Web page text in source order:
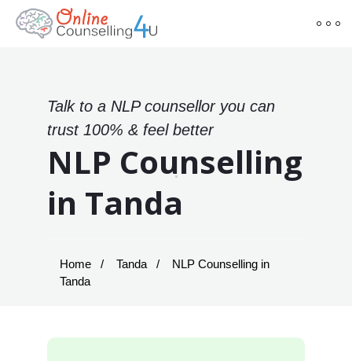
Talk to a NLP counsellor you can
trust 100% & feel better
NLP Counselling
in Tanda
Home Tanda
NLP Counselling in
Tanda